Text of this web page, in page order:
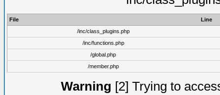
File
Line
/inc/class_plugins.php
/inc/functions.php
/global.php
/member.php
Warning [2] Trying to